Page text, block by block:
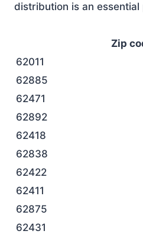
distribution is an
Zip
62011
62885
62471
62892
62418
62838
62422
62411
62875
62431